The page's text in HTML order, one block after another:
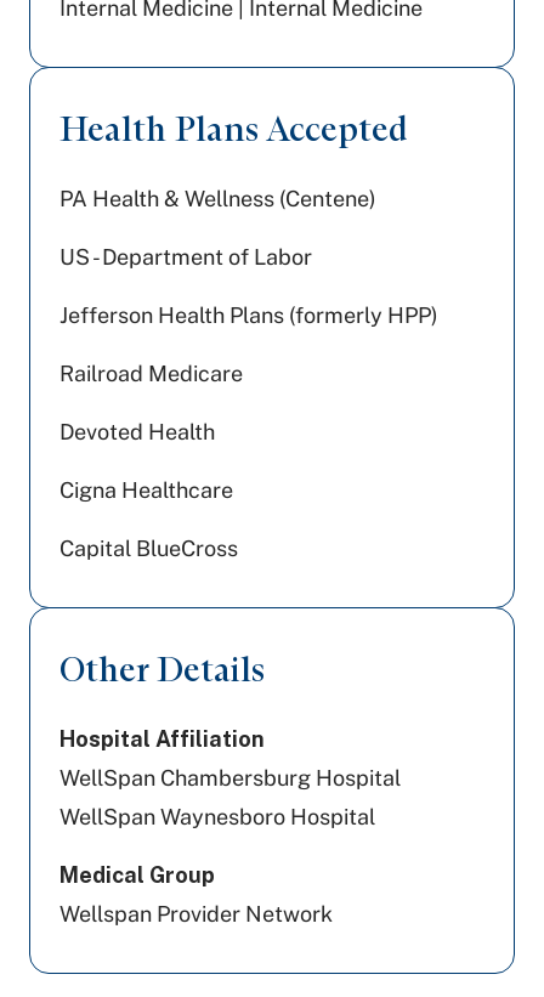
Internal Medicine | Internal Medicine
Health Plans Accepted
PA Health & Wellness (Centene)
US - Department of Labor
Jefferson Health Plans (formerly HPP)
Railroad Medicare
Devoted Health
Cigna Healthcare
Capital BlueCross
Other Details
Hospital Affiliation
WellSpan Chambersburg Hospital
WellSpan Waynesboro Hospital
Medical Group
Wellspan Provider Network